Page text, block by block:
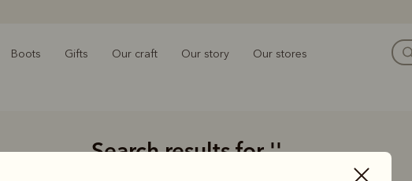
Boots Gifts Our craft Our story Our stores
Search results for''